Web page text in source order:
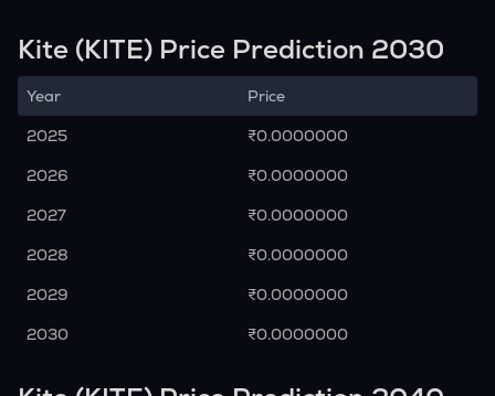
Kite (KITE) Price Prediction 2030
Year
Price
2025
₹0.0000000
2026
₹0.0000000
2027
₹0.0000000
2028
₹0.0000000
2029
₹0.0000000
2030
₹0.0000000